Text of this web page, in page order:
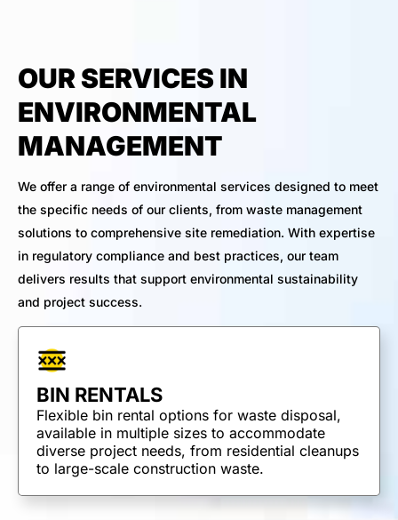
OUR SERVICES IN
ENVIRONMENTAL
MANAGEMENT
We offer a range of environmental services designed to meet
the specific needs of our clients, from waste management
solutions to comprehensive site remediation. With expertise
in regulatory compliance and best practices, our team
delivers results that support environmental sustainability
and project success.
BIN RENTALS
Flexible bin rental options for waste disposal,
available in multiple sizes to accommodate
diverse project needs, from residential cleanups
to large-scale construction waste.